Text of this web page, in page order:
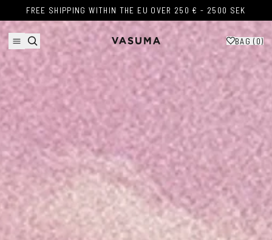
Skip to content
FREE SHIPPING WITHIN THE EU OVER 250 € - 2500 SEK
FREE SHIPPING WITHIN THE EU OVER 250 € - 2500 SEK
BAG ( 0)